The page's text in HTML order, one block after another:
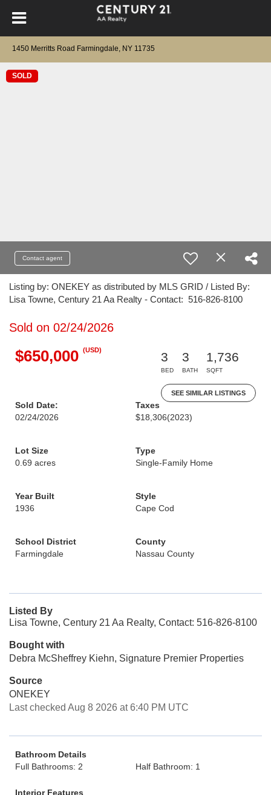
1450 Merritts Road Farmingdale, NY 11735
SOLD
Contact agent
Listing by: ONEKEY as distributed by MLS GRID / Listed By:
Lisa Towne, Century 21 Aa Realty - Contact: 516-826-8100
Sold on 02/24/2026
$650,000 (USD)
3
BED
3
BATH
1,736
SQFT
SEE SIMILAR LISTINGS
Sold Date:
02/24/2026
Taxes
$18,306(2023)
Lot Size
0.69 acres
Type
Single-Family Home
Year Built
1936
Style
Cape Cod
School District
Farmingdale
County
Nassau County
Listed By
Lisa Towne, Century 21 Aa Realty, Contact: 516-826-8100
Bought with
Debra McSheffrey Kiehn, Signature Premier Properties
Source
ONEKEY
Last checked Aug 8 2026 at 6:40 PM UTC
Bathroom Details
Full Bathrooms: 2
Half Bathroom: 1
Interior Features